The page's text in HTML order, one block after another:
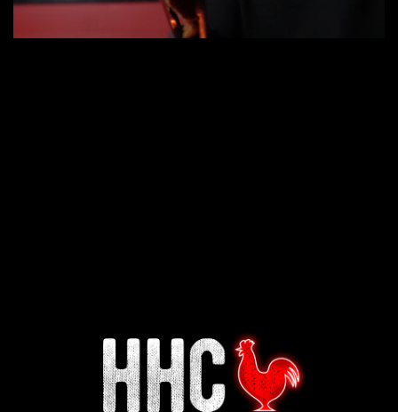
Interested in working for
Houston TX Hot Chicken?
Our mission is to serve the freshest and